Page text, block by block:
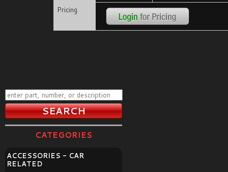
Pricing
CATEGORIES
ACCESSORIES - CAR
RELATED